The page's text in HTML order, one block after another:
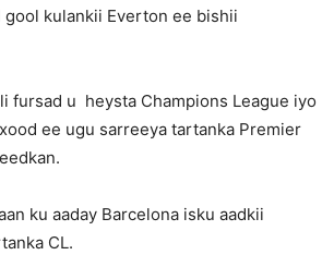
gool kulankii Everton ee bishii
fursad u heysta Champions League iyo
ee ugu sarreeya tartanka Premier
ku aaday Barcelona isku aadkii
CL.